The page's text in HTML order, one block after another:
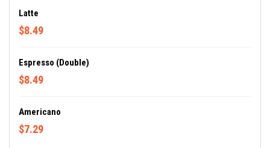
Latte
$8.49
Espresso (Double)
$8.49
Americano
$7.29